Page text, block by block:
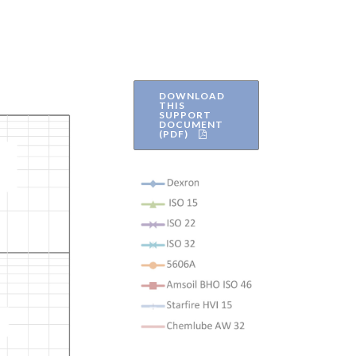
DOWNLOAD
THIS
SUPPORT
DOCUMENT
(PDF)